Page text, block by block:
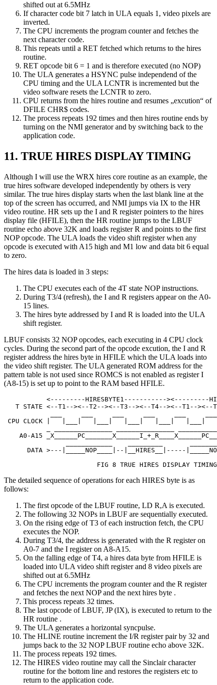
shifted out at 6.5MHz
If character code bit 7 latch in ULA equals 1, video pixels are
inverted.
The CPU increments the program counter and fetches the
next character code.
This repeats until a RET fetched which returns to the hires
routine.
RET opcode bit 6 = 1 and is therefore executed (no NOP)
The ULA generates a HSYNC pulse independend of the
CPU timing and the ULA LCNTR is incremented but the
video software resets the LCNTR to zero.
CPU returns from the hires routine and resumes „excution“ of
DFILE CHR$ codes.
The process repeats 192 times and then hires routine ends by
turning on the NMI generator and by switching back to the
application code.
11. TRUE HIRES DISPLAY TIMING
Although I will use the WRX hires core routine as an example, the
true hires software developed independently by others is very
similar. The true hires display starts when the last blank line at the
top of the screen has occurred, and NMI jumps via IX to the HR
video routine. HR sets up the I and R register pointers to the hires
display file (HFILE), then the HR routine jumps to the LBUF
routine echo above 32K and loads register R and points to the first
NOP opcode. The ULA loads the video shift register when any
opcode is executed with A15 high and M1 low and data bit 6 equal
to zero.
The hires data is loaded in 3 steps:
The CPU executes each of the 4T state NOP instructions.
During T3/4 (refresh), the I and R registers appear on the A0-
15 lines.
The hires byte addressed by I and R is loaded into the ULA
shift register.
LBUF consists 32 NOP opcodes, each executing in 4 CPU clock
cycles. During the second part of the opcode excution, the I and R
register address the hires byte in HFILE which the ULA loads into
the video shift register. The ULA generated ROM address for the
pattern table is not used since ROMCS is not enabled as register I
(A8-15) is set up to point to the RAM based HFILE.
<---------HIRESBYTE1-----------><---------
T STATE <--T1--><--T2--><--T3--><--T4--><--T1--><--
CPU CLOCK |   |___|   |___|   |___|   |___|   |___|
A0-A15
DATA >---|_____NOP____|--|__HIRES__|-----
                        FIG 8 TRUE HIRES DISPLAY TIMING
The detailed sequence of operations for each HIRES byte is as
follows:
The first opcode of the LBUF routine, LD R,A is executed.
The following 32 NOPs in LBUF are sequentially executed.
On the rising edge of T3 of each instruction fetch, the CPU
executes the NOP.
During T3/4, the address is generated with the R register on
A0-7 and the I register on A8-A15.
On the falling edge of T4, a hires data byte from HFILE is
loaded into ULA video shift register and 8 video pixels are
shifted out at 6.5MHz
The CPU increments the program counter and the R register
and fetches the next NOP and the next hires byte .
This process repeats 32 times.
The last opcode of LBUF, JP (IX), is executed to return to the
HR routine .
The ULA generates a horizontal syncpulse.
The HLINE routine increment the I/R register pair by 32 and
jumps back to the 32 NOP LBUF routine echo above 32K.
The process repeats 192 times.
The HIRES video routine may call the Sinclair character
routine for the bottom line and restores the registers etc to
return to the application code.